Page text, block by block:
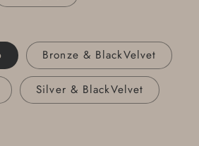
Bronze & BlackVelvet
Silver & BlackVelvet